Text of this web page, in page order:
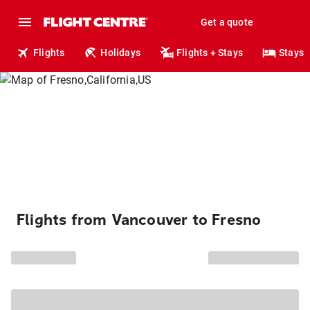
Get a quote
Flights Holidays Flights + Stays Stays
Flights from Vancouver to Fresno